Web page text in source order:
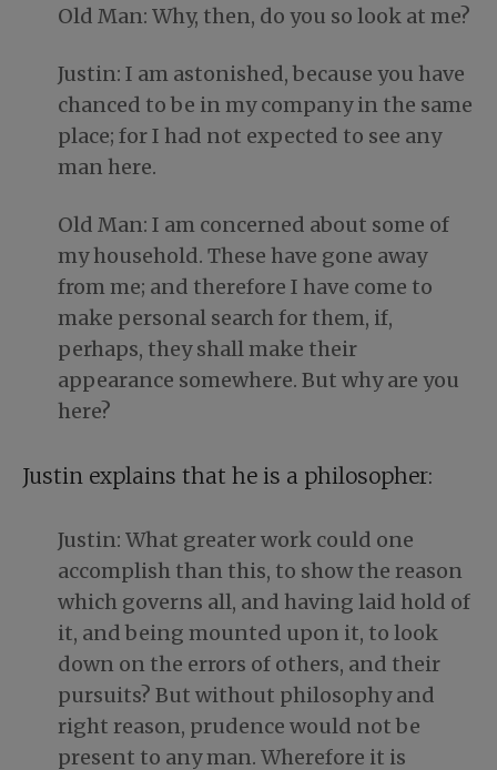
Old Man: Why, then, do you so look at me?
Justin: I am astonished, because you have
chanced to be in my company in the same
place; for I had not expected to see any
man here.
Old Man: I am concerned about some of
my household. These have gone away
from me; and therefore I have come to
make personal search for them, if,
perhaps, they shall make their
appearance somewhere. But why are you
here?
Justin explains that he is a philosopher:
Justin: What greater work could one
accomplish than this, to show the reason
which governs all, and having laid hold of
it, and being mounted upon it, to look
down on the errors of others, and their
pursuits? But without philosophy and
right reason, prudence would not be
present to any man. Wherefore it is